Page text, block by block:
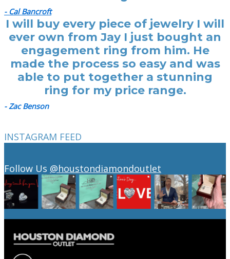
- Cal Bancroft
I will buy every piece of jewelry I will
ever own from Jay I just bought an
engagement ring from him. He
made the process so easy and was
able to put together a stunning
ring for my price range.
- Zac Benson
INSTAGRAM FEED
Follow Us @houstondiamondoutlet